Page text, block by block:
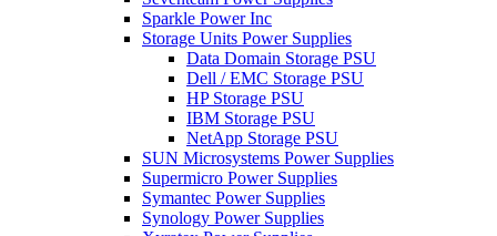
Sparkle Power Inc
Storage Units Power Supplies
Data Domain Storage PSU
Dell / EMC Storage PSU
HP Storage PSU
IBM Storage PSU
NetApp Storage PSU
SUN Microsystems Power Supplies
Supermicro Power Supplies
Symantec Power Supplies
Synology Power Supplies